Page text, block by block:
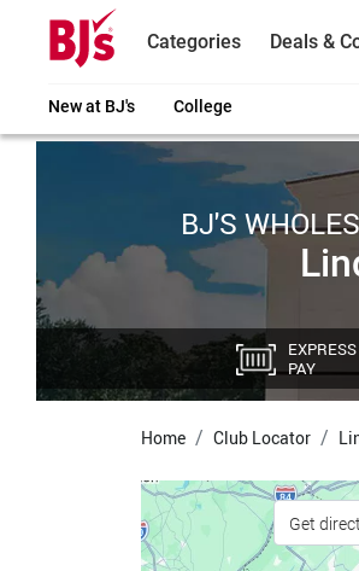
Categories Deals &
New at BJ's College
BJ'S
EXPRESS
PAY
Home Club Locator